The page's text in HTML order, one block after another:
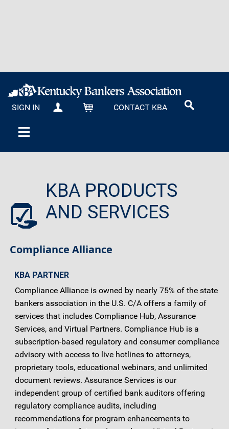
SIGN IN MY KBA CARTCONTACT KBA
KBA PRODUCTS
AND SERVICES
Compliance Alliance
KBA PARTNER
Compliance Alliance is owned by nearly 75% of the state
bankers association in the U.S. C/A offers a family of
services that includes Compliance Hub, Assurance
Services, and Virtual Partners. Compliance Hub is a
subscription-based regulatory and consumer compliance
advisory with access to live hotlines to attorneys,
proprietary tools, educational webinars, and unlimited
document reviews. Assurance Services is our
independent group of certified bank auditors offering
regulatory compliance audits, including
recommendations for program enhancements to